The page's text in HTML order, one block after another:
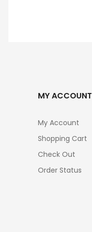
MY ACCOUNT
My Account
Shopping Cart
Check Out
Order Status